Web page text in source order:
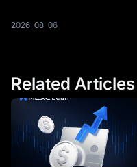
from decentralized trading
2026-08-06
Related Articles